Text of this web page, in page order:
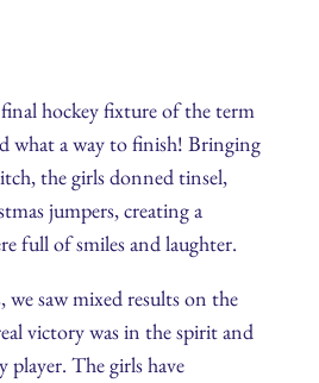
hockey fixture of the term
what a way to finish! Bringing
the girls donned tinsel,
jumpers, creating a
full of smiles and laughter.
we saw mixed results on the
victory was in the spirit and
player. The girls have